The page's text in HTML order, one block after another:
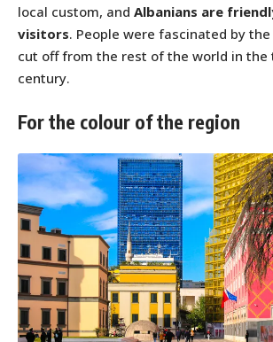
local custom, and Albanians are
visitors. People were fascinated by
cut off from the rest of the world in the
century.
For the colour of the region